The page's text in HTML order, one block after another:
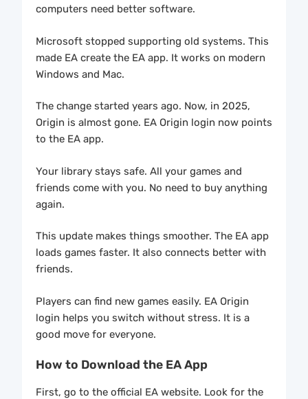
computers need better software.
Microsoft stopped supporting old systems. This
made EA create the EA app. It works on modern
Windows and Mac.
The change started years ago. Now, in 2025,
Origin is almost gone. EA Origin login now points
to the EA app.
Your library stays safe. All your games and
friends come with you. No need to buy anything
again.
This update makes things smoother. The EA app
loads games faster. It also connects better with
friends.
Players can find new games easily. EA Origin
login helps you switch without stress. It is a
good move for everyone.
How to Download the EA App
First, go to the official EA website. Look for the